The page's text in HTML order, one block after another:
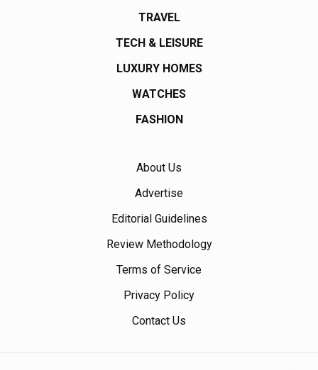
TRAVEL
TECH & LEISURE
LUXURY HOMES
WATCHES
FASHION
About Us
Advertise
Editorial Guidelines
Review Methodology
Terms of Service
Privacy Policy
Contact Us